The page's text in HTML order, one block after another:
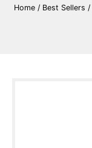
Home/ Best Sellers /